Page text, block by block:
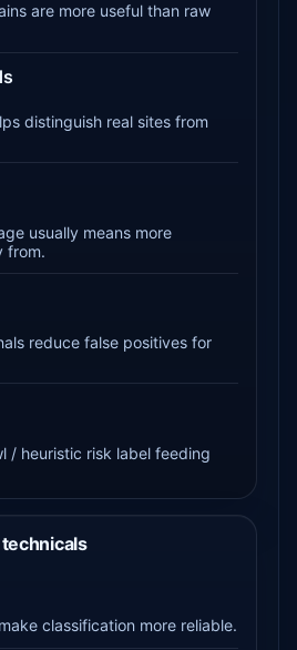
are more useful than raw
distinguish real sites from
usually means more
from.
reduce false positives for
/ heuristic risk label feeding
classification more reliable.